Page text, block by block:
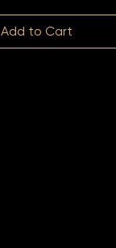
Add to Cart